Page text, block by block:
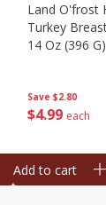
Save $2.80
$4 99 each
Land O'frost
Turkey
14 Oz (396 G)
Add to cart